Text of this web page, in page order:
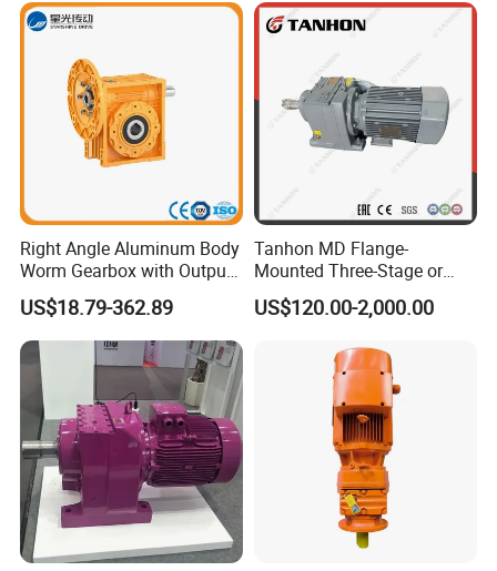
Product Parameters
ANG Helical Gearbox Motor
Model R17 ~ 187, F37-177, K37-187, S37-97
Input power 0.06kw ~ 250kw
Input speed 750rpm ~ 3000rpm
Reduction ratio 1/1.3 ~ 1/27000
Input motor AC (1 phase or 3 phase) DC/BLDC motor
Install type Foot / Solid shaft / Hollow shaft / Output flange…
Efficiency 94% ~ 98 % for R F K series
Material of housing die-cast aluminum / Stainless steel
Right Angle Aluminum Body
Worm Gearbox with Output
Flange
US$18.79-362.89
Tanhon MD Flange-
Mounted Three-Stage or
Two-Stage Helical Gear
Motor Gearbox
US$120.00-2,000.00